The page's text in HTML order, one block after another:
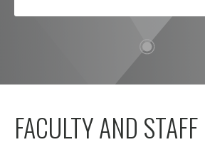
FACULTY AND STAFF